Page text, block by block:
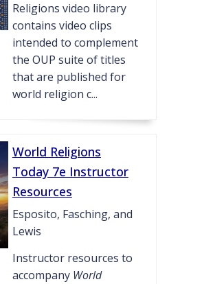
Religions video library
contains video clips
intended to complement
the OUP suite of titles
that are published for
world religion c...
World Religions
Today 7e Instructor
Resources
Esposito, Fasching, and
Lewis
Instructor resources to
accompany World